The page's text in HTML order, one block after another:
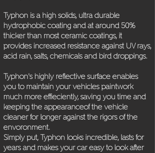
Typhon is a high solids, ultra durable
hydrophobic coating and at around 50%
thicker than most ceramic coatings, it
provides increased resistance against UV rays,
acid rain, salts, chemicals and bird droppings.
Typhon's highly reflective surface enables
you to maintain your vehicles paintwork
much more effieciently, saving you time and
keeping the appearanceof the vehicle
cleaner for longer against the rigors of the
envoronment.
Simply put, Typhon looks incredible, lasts for
years and makes your car easy to look after